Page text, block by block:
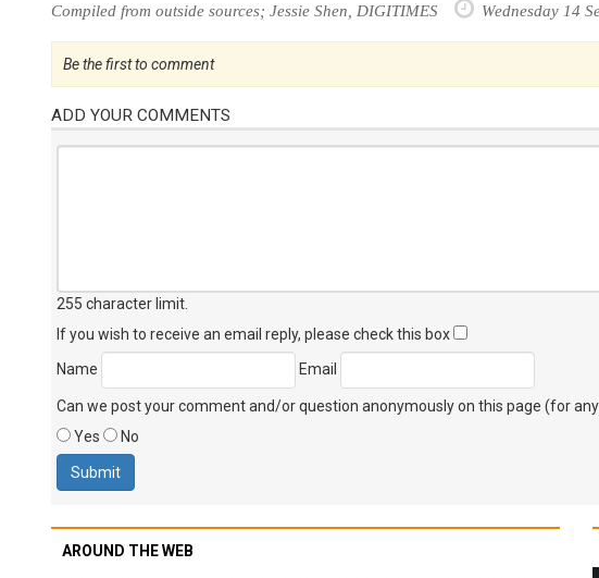
Compiled from outside sources; Jessie Shen, DIGITIMES Wednesday 14
Be the first to comment
ADD YOUR COMMENTS
255 character limit
If you wish to receive an email reply, please check this box
Name
Email
Can we post your comment and/or question anonymously on this page (for
Yes
No
AROUND THE WEB